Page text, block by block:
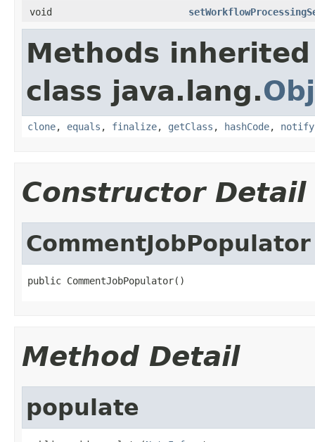
void
Methods
class java.lang.
clone, equals , finalize, getClass , hashCode, notify
Constructor Detail
CommentJobPopulator
public CommentJobPopulator()
Method Detail
populate